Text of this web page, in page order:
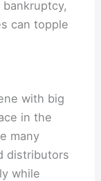
can topple
with big
in the
many
distributors
while